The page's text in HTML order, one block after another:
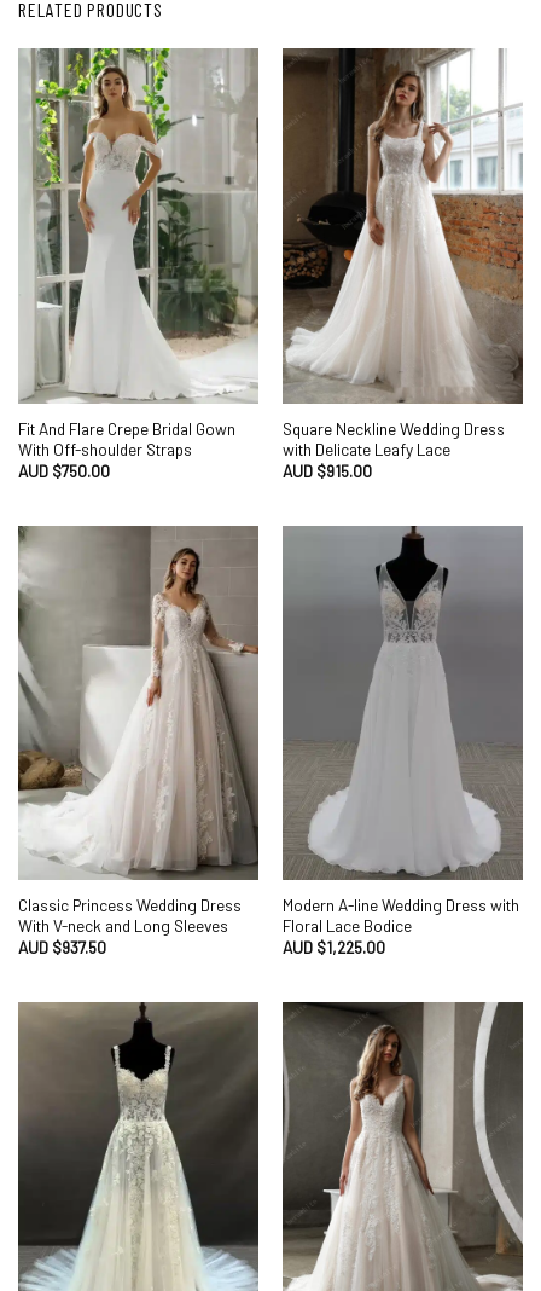
RELATED PRODUCTS
Fit And Flare Crepe Bridal Gown
With Off-shoulder Straps
AUD $750.00
Square Neckline Wedding Dress
with Delicate Leafy Lace
AUD $915.00
Classic Princess Wedding Dress
With V-neck and Long Sleeves
AUD $937.50
Modern A-line Wedding Dress with
Floral Lace Bodice
AUD $1,225.00